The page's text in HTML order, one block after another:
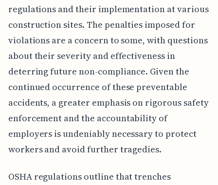
regulations and their implementation at various
construction sites. The penalties imposed for
violations are a concern to some, with questions
about their severity and effectiveness in
deterring future non-compliance. Given the
continued occurrence of these preventable
accidents, a greater emphasis on rigorous safety
enforcement and the accountability of
employers is undeniably necessary to protect
workers and avoid further tragedies.
OSHA regulations outline that trenches